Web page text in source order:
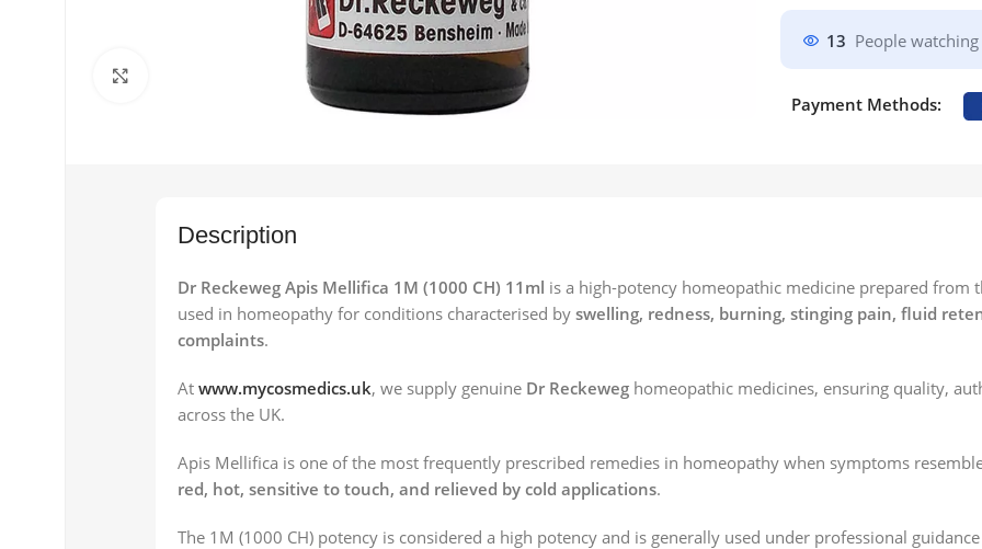
13 People
Payment Methods:
Description
Dr Reckeweg Apis Mellifica 1M (1000 CH) 11ml is a high-potency homeopathic medicine prepared from
used in homeopathy for conditions characterised by swelling, redness, burning, stinging pain, fluid
complaints.
At www.mycosmedics.uk, we supply genuine Dr Reckeweg homeopathic medicines, ensuring quality,
across the UK.
Apis Mellifica is one of the most frequently prescribed remedies in homeopathy when symptoms
red, hot, sensitive to touch, and relieved by cold applications.
The 1M (1000 CH) potency is considered a high potency and is generally used under professional